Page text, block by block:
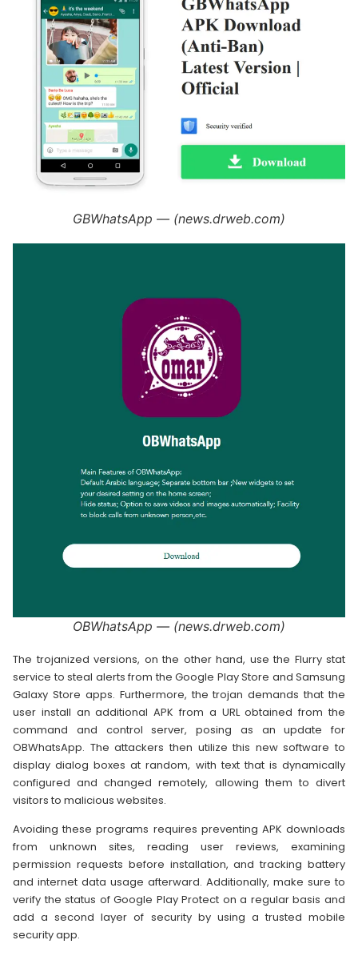
GBWhatsApp — (news.drweb.com)
OBWhatsApp — (news.drweb.com)
The trojanized versions, on the other hand, use the Flurry stat
service to steal alerts from the Google Play Store and Samsung
Galaxy Store apps. Furthermore, the trojan demands that the
user install an additional APK from a URL obtained from the
command and control server, posing as an update for
OBWhatsApp. The attackers then utilize this new software to
display dialog boxes at random, with text that is dynamically
configured and changed remotely, allowing them to divert
visitors to malicious websites.
Avoiding these programs requires preventing APK downloads
from unknown sites, reading user reviews, examining
permission requests before installation, and tracking battery
and internet data usage afterward. Additionally, make sure to
verify the status of Google Play Protect on a regular basis and
add a second layer of security by using a trusted mobile
security app.